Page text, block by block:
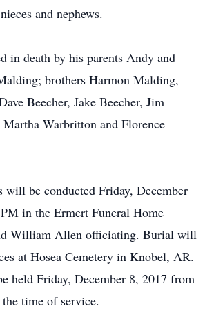
and nephews.
in death by his parents Andy and
brothers Harmon Malding,
Beecher, Jake Beecher, Jim
Martha Warbritton and Florence
will be conducted Friday, December
in the Ermert Funeral Home
William Allen officiating. Burial will
at Hosea Cemetery in Knobel, AR.
held Friday, December 8, 2017 from
time of service.